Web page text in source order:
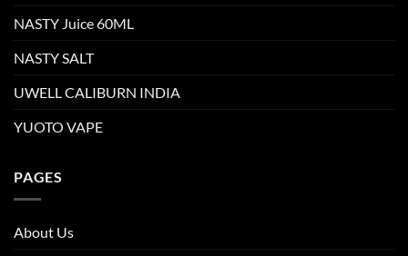
NASTY Juice 60ML
NASTY SALT
UWELL CALIBURN INDIA
YUOTO VAPE
PAGES
About Us